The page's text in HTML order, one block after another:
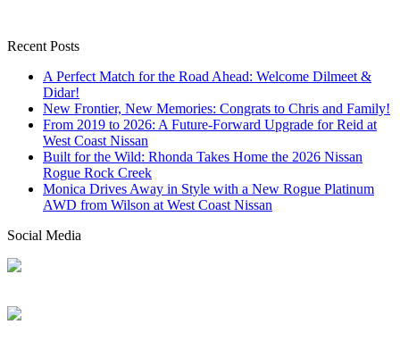
Recent Posts
A Perfect Match for the Road Ahead: Welcome Dilmeet &
Didar!
New Frontier, New Memories: Congrats to Chris and Family!
From 2019 to 2026: A Future-Forward Upgrade for Reid at
West Coast Nissan
Built for the Wild: Rhonda Takes Home the 2026 Nissan
Rogue Rock Creek
Monica Drives Away in Style with a New Rogue Platinum
AWD from Wilson at West Coast Nissan
Social Media